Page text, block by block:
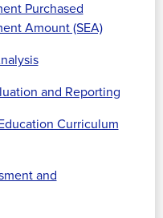
Purchased
Amount (SEA)
and Reporting
Curriculum
and